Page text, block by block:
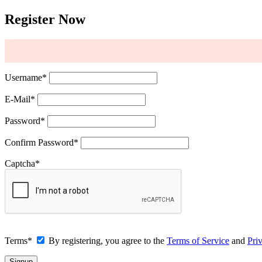
Register Now
Username*
E-Mail*
Password*
Confirm Password*
Captcha*
Terms* By registering, you agree to the Terms of Service and